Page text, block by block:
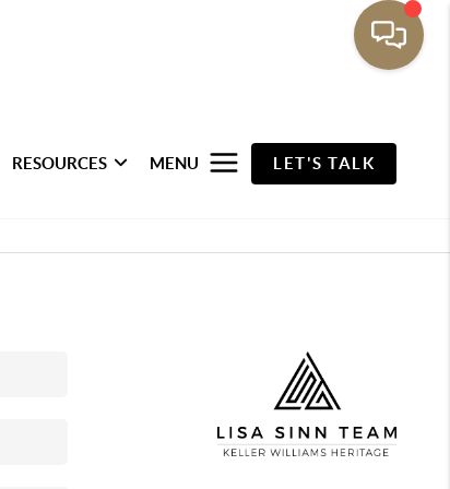
RESOURCES MENU LET'S TALK